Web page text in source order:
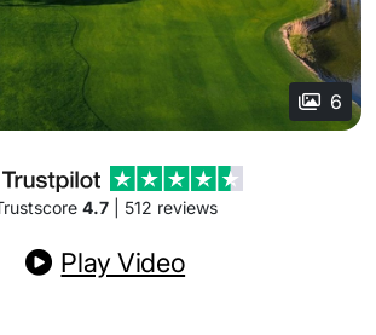
6
4.7| 512 reviews
Play Video